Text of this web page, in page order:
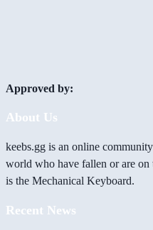
Approved by:
About Us
keebs.gg is an online
world who have fallen or are
is the Mechanical Keyboard.
Recent News